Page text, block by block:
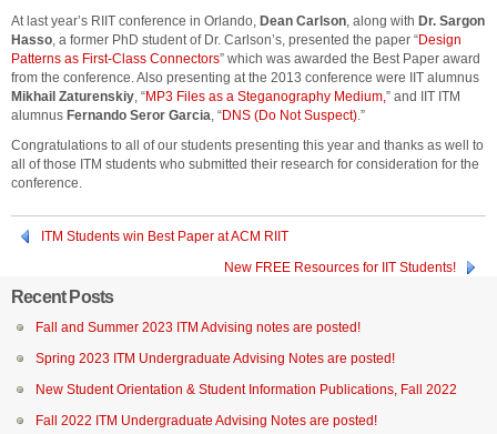
At last year’s RIIT conference in Orlando, Dean Carlson, along with Dr. Sargon
Hasso, a former PhD student of Dr. Carlson’s, presented the paper “Design
Patterns as First-Class Connectors” which was awarded the Best Paper award
from the conference. Also presenting at the 2013 conference were IIT alumnus
Mikhail Zaturenskiy, “MP3 Files as a Steganography Medium,” and IIT ITM
alumnus Fernando Seror Garcia, “DNS (Do Not Suspect).”
Congratulations to all of our students presenting this year and thanks as well to
all of those ITM students who submitted their research for consideration for the
conference.
ITM Students win Best Paper at ACM RIIT
New FREE Resources for IIT Students!
Recent Posts
Fall and Summer 2023 ITM Advising notes are posted!
Spring 2023 ITM Undergraduate Advising Notes are posted!
New Student Orientation & Student Information Publications, Fall 2022
Fall 2022 ITM Undergraduate Advising Notes are posted!